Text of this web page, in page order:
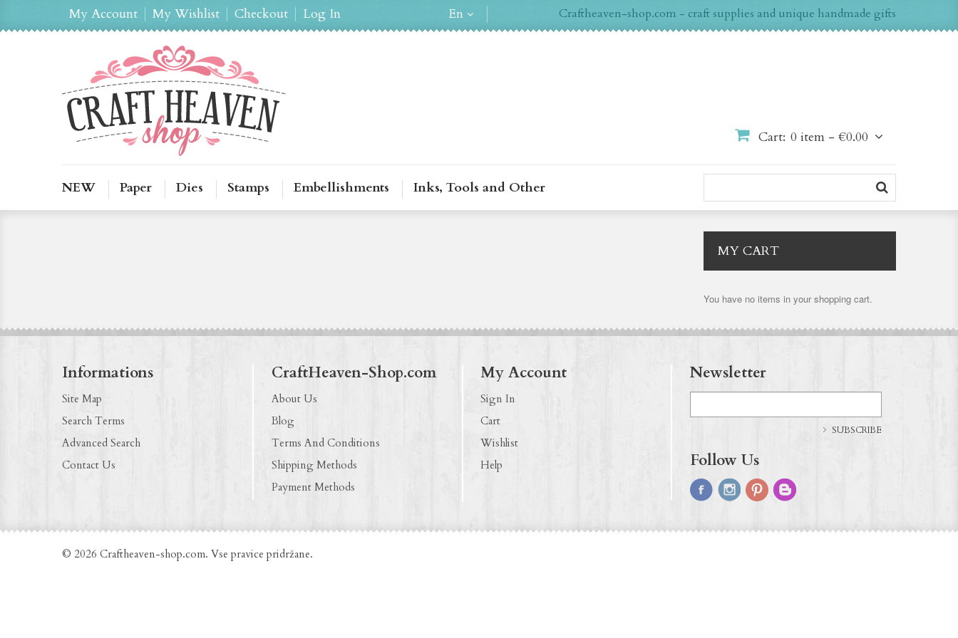
My Account My Wishlist Checkout Log In Craftheaven-shop.com - craft supplies and unique handmade gifts
En
Cart: 0 item - €0.00
NEW Paper Dies Stamps Embellishments Inks, Tools and Other
MY CART
You have no items in your shopping cart.
Informations
Site Map
Search Terms
Advanced Search
Contact Us
CraftHeaven-Shop.com
About Us
Blog
Terms And Conditions
Shipping Methods
Payment Methods
My Account
Sign In
Cart
Wishlist
Help
Newsletter
SUBSCRIBE
Follow Us
© 2026 Craftheaven-shop.com. Vse pravice pridržane.